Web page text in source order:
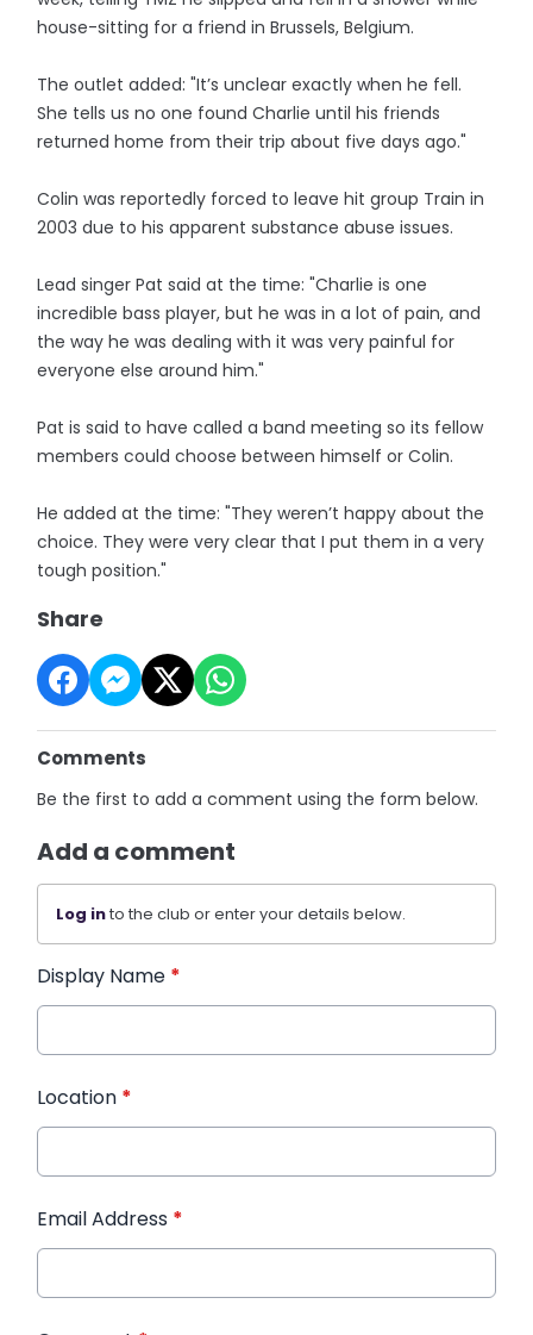
house-sitting for a friend in Brussels, Belgium.
The outlet added: "It’s unclear exactly when he fell.
She tells us no one found Charlie until his friends
returned home from their trip about five days ago."
Colin was reportedly forced to leave hit group Train in
2003 due to his apparent substance abuse issues.
Lead singer Pat said at the time: "Charlie is one
incredible bass player, but he was in a lot of pain, and
the way he was dealing with it was very painful for
everyone else around him."
Pat is said to have called a band meeting so its fellow
members could choose between himself or Colin.
He added at the time: "They weren’t happy about the
choice. They were very clear that I put them in a very
tough position."
Share
Comments
Be the first to add a comment using the form below.
Add a comment
Log into the club or enter your details below.
Display Name *
Location *
Email Address *